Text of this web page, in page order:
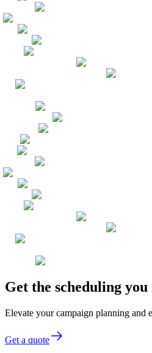
Get the scheduling
Elevate your campaign planning and
Get a quote